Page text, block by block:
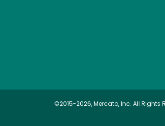
©2015-2026, Mercato, Inc. All